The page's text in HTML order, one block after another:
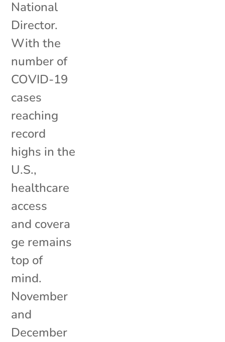
National
Director.
With the
number of
COVID-19
cases
reaching
record
highs in the
U.S.,
healthcare
access
and covera
ge remains
top of
mind.
November
and
December